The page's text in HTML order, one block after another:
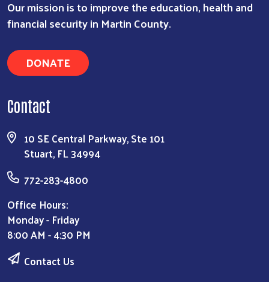
Our mission is to improve the education, health and
financial security in Martin County.
DONATE
Contact
10 SE Central Parkway, Ste 101
Stuart, FL 34994
772-283-4800
Office Hours:
Monday - Friday
8:00 AM - 4:30 PM
Contact Us